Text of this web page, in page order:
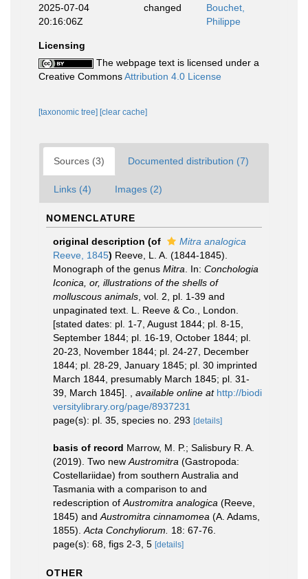
2025-07-04
20:16:06Z
changed
Bouchet,
Philippe
Licensing
The webpage text is licensed under a
Creative CommonsAttribution 4.0 License
[taxonomic tree] [clear cache]
Sources (3) Documented distribution (7)
Links (4) Images (2)
NOMENCLATURE
original description (of
Mitra analogica
Reeve, 1845) Reeve, L. A. (1844-1845).
Monograph of the genus Mitra . In: Conchologia
Iconica, or, illustrations of the shells of
molluscous animals , vol. 2, pl. 1-39 and
unpaginated text. L. Reeve & Co., London.
[stated dates: pl. 1-7, August 1844; pl. 8-15,
September 1844; pl. 16-19, October 1844; pl.
20-23, November 1844; pl. 24-27, December
1844; pl. 28-29, January 1845; pl. 30 imprinted
March 1844, presumably March 1845; pl. 31-
39, March 1845].
available online at http://biodi
versitylibrary.org/page/8937231
page(s): pl. 35, species no. 293 [details]
basis of record Marrow, M. P.; Salisbury R. A.
(2019). Two new Austromitra (Gastropoda:
Costellariidae) from southern Australia and
Tasmania with a comparison to and
redescription of Austromitra analogica (Reeve,
1845) and Austromitra cinnamomea (A. Adams,
1855). Acta Conchyliorum.
18: 67-76.
page(s): 68, figs 2-3, 5 [details]
OTHER